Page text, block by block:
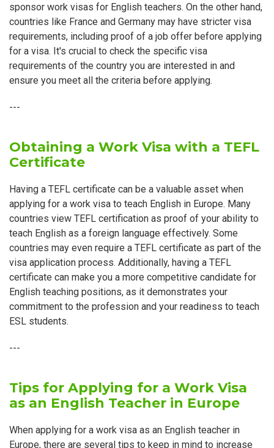
sponsor work visas for English teachers. On the other hand,
countries like France and Germany may have stricter visa
requirements, including proof of a job offer before applying
for a visa. It's crucial to check the specific visa
requirements of the country you are interested in and
ensure you meet all the criteria before applying.
---
Obtaining a Work Visa with a TEFL
Certificate
Having a TEFL certificate can be a valuable asset when
applying for a work visa to teach English in Europe. Many
countries view TEFL certification as proof of your ability to
teach English as a foreign language effectively. Some
countries may even require a TEFL certificate as part of the
visa application process. Additionally, having a TEFL
certificate can make you a more competitive candidate for
English teaching positions, as it demonstrates your
commitment to the profession and your readiness to teach
ESL students.
---
Tips for Applying for a Work Visa
as an English Teacher in Europe
When applying for a work visa as an English teacher in
Europe, there are several tips to keep in mind to increase